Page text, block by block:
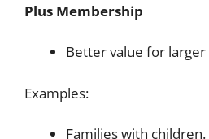
Plus Membership
Better value for
Examples:
Families with children.